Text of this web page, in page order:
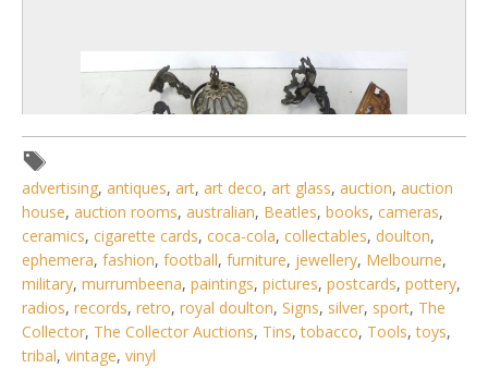
5 / 6
advertising, antiques, art, art deco, art glass, auction, auction
house, auction rooms, australian, Beatles, books, cameras,
ceramics, cigarette cards, coca-cola, collectables, doulton,
ephemera, fashion, football, furniture, jewellery, Melbourne,
military, murrumbeena, paintings, pictures, postcards, pottery,
radios, records, retro, royal doulton, Signs, silver, sport, The
Collector, The Collector Auctions, Tins,tobacco, Tools,toys,
tribal, vintage, vinyl